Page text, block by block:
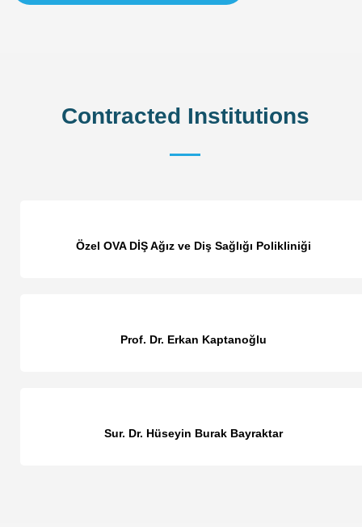
Contracted Institutions
Özel OVA DİŞ Ağız ve Diş Sağlığı Polikliniği
Prof. Dr. Erkan Kaptanoğlu
Sur. Dr. Hüseyin Burak Bayraktar